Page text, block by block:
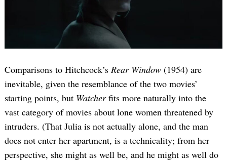
Comparisons to Hitchcock’s Rear Window (1954) are
inevitable, given the resemblance of the two movies’
starting points, but Watcherfits more naturally into the
vast category of movies about lone women threatened by
intruders. (That Julia is not actually alone, and the man
does not enter her apartment, is a technicality; from her
perspective, she might as well be, and he might as well do